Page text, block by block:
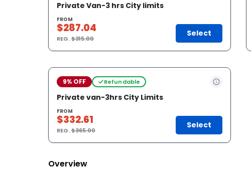
Private Van-3 hrs City limits
FROM
$287.04
REG.$315.00
Select
9% OFF Refundable
Private van-3hrs City Limits
FROM
$332.61
REG.$365.00
Select
Overview